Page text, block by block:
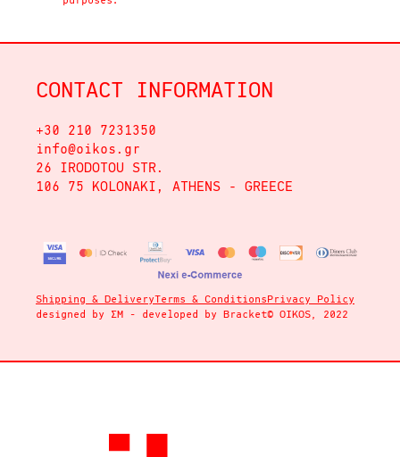
CONTACT INFORMATION
+30 210 7231350
info@oikos.gr
26 IRODOTOU STR.
106 75 KOLONAKI, ATHENS - GREECE
Shipping & Delivery Terms & Conditions Privacy Policy
designed by ΣΜ - developed by Bracket© OIKOS, 2022